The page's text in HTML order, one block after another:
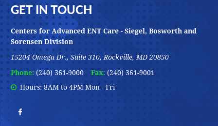
Footer
GET IN TOUCH
Centers for Advanced ENT Care - Siegel, Bosworth and
Sorensen Division
15204 Omega Dr., Suite 310, Rockville, MD 20850
Phone:(240) 361-9000 Fax: (240) 361-9001
Hours: 8AM to 4PM Mon - Fri